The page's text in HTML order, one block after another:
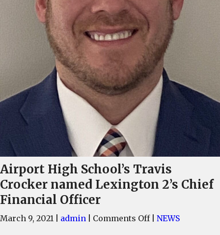
Airport High School’s Travis
Crocker named Lexington 2’s Chief
Financial Officer
March 9, 2021 admin Comments OffonNEWS